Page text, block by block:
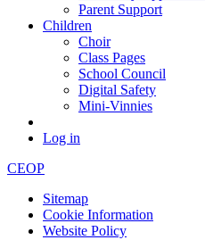
Parent Support
Children
Choir
Class Pages
School Council
Digital Safety
Mini-Vinnies
Log in
CEOP
Sitemap
Cookie Information
Website Policy